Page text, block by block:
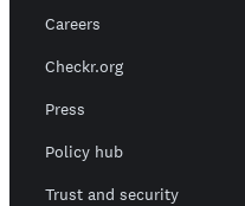
Careers
Checkr.org
Press
Policy hub
Trust and security